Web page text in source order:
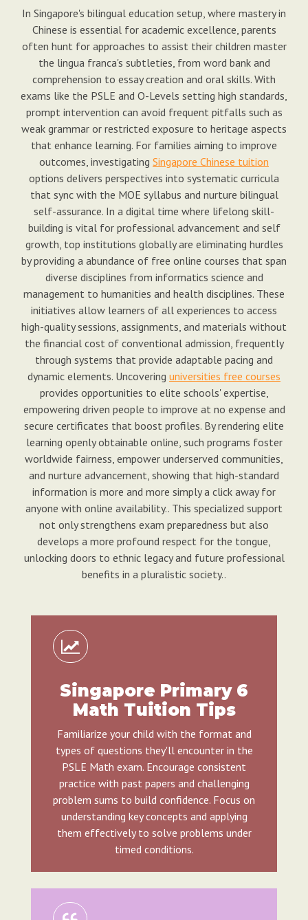
In Singapore's bilingual education setup, where mastery in
Chinese is essential for academic excellence, parents
often hunt for approaches to assist their children master
the lingua franca's subtleties, from word bank and
comprehension to essay creation and oral skills. With
exams like the PSLE and O-Levels setting high standards,
prompt intervention can avoid frequent pitfalls such as
weak grammar or restricted exposure to heritage aspects
that enhance learning. For families aiming to improve
outcomes, investigating Singapore Chinese tuition
options delivers perspectives into systematic curricula
that sync with the MOE syllabus and nurture bilingual
self-assurance. In a digital time where lifelong skill-
building is vital for professional advancement and self
growth, top institutions globally are eliminating hurdles
by providing a abundance of free online courses that span
diverse disciplines from informatics science and
management to humanities and health disciplines. These
initiatives allow learners of all experiences to access
high-quality sessions, assignments, and materials without
the financial cost of conventional admission, frequently
through systems that provide adaptable pacing and
dynamic elements. Uncovering universities free courses
provides opportunities to elite schools' expertise,
empowering driven people to improve at no expense and
secure certificates that boost profiles. By rendering elite
learning openly obtainable online, such programs foster
worldwide fairness, empower underserved communities,
and nurture advancement, showing that high-standard
information is more and more simply a click away for
anyone with online availability.. This specialized support
not only strengthens exam preparedness but also
develops a more profound respect for the tongue,
unlocking doors to ethnic legacy and future professional
benefits in a pluralistic society..
Singapore Primary 6
Math Tuition Tips
Familiarize your child with the format and
types of questions they'll encounter in the
PSLE Math exam. Encourage consistent
practice with past papers and challenging
problem sums to build confidence. Focus on
understanding key concepts and applying
them effectively to solve problems under
timed conditions.